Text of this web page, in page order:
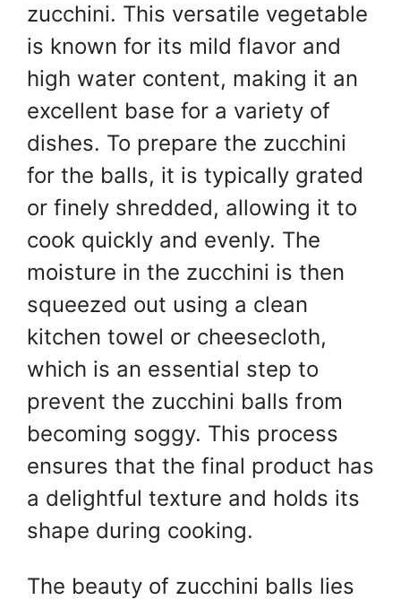
zucchini. This versatile vegetable
is known for its mild flavor and
high water content, making it an
excellent base for a variety of
dishes. To prepare the zucchini
for the balls, it is typically grated
or finely shredded, allowing it to
cook quickly and evenly. The
moisture in the zucchini is then
squeezed out using a clean
kitchen towel or cheesecloth,
which is an essential step to
prevent the zucchini balls from
becoming soggy. This process
ensures that the final product has
a delightful texture and holds its
shape during cooking.
The beauty of zucchini balls lies